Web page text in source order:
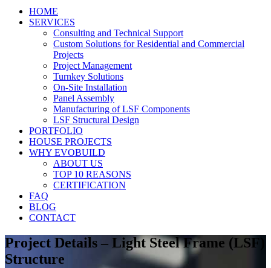
HOME
SERVICES
Consulting and Technical Support
Custom Solutions for Residential and Commercial
Projects
Project Management
Turnkey Solutions
On-Site Installation
Panel Assembly
Manufacturing of LSF Components
LSF Structural Design
PORTFOLIO
HOUSE PROJECTS
WHY EVOBUILD
ABOUT US
TOP 10 REASONS
CERTIFICATION
FAQ
BLOG
CONTACT
Project Details – Light Steel Frame (LSF)
Structure